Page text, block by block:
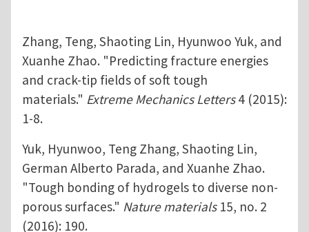
Zhang, Teng, Shaoting Lin, Hyunwoo Yuk, and
Xuanhe Zhao. "Predicting fracture energies
and crack-tip fields of soft tough
materials." Extreme Mechanics Letters4 (2015):
1-8.
Yuk, Hyunwoo, Teng Zhang, Shaoting Lin,
German Alberto Parada, and Xuanhe Zhao.
"Tough bonding of hydrogels to diverse non-
porous surfaces." Nature materials15, no. 2
(2016): 190.